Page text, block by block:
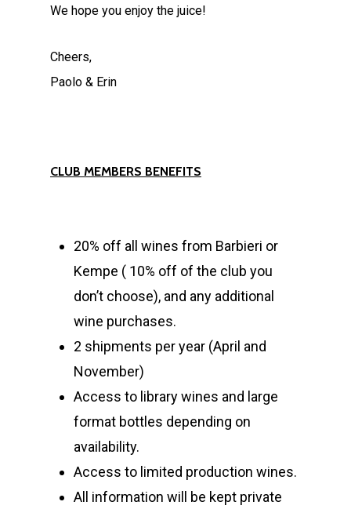
We hope you enjoy the juice!
Cheers,
Paolo & Erin
CLUB MEMBERS BENEFITS
20% off all wines from Barbieri or
Kempe ( 10% off of the club you
don’t choose), and any additional
wine purchases.
2 shipments per year (April and
November)
Access to library wines and large
format bottles depending on
availability.
Access to limited production wines.
All information will be kept private